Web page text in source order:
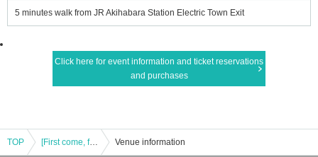
5 minutes walk from JR Akihabara Station Electric Town Exit
Click here for event information and ticket reservations
and purchases
TOP [First come, first served] (Fri), September 5th, Akihabara store TV anime "Blue Lock" x Collaboration Cafe Honpo 2025 Venue information